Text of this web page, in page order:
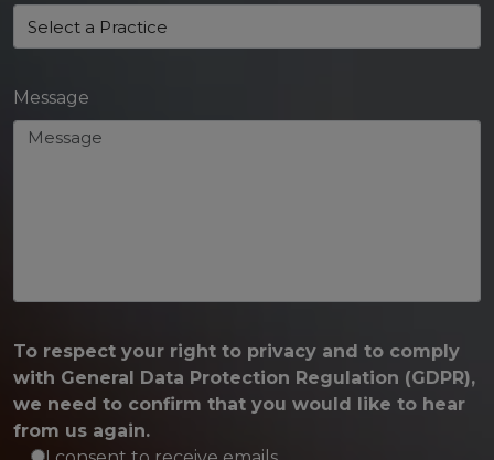
Message
To respect your right to privacy and to comply
with General Data Protection Regulation (GDPR),
we need to confirm that you would like to hear
from us again.